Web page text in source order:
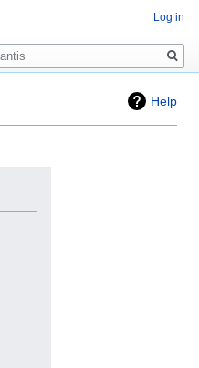
Help
Log in